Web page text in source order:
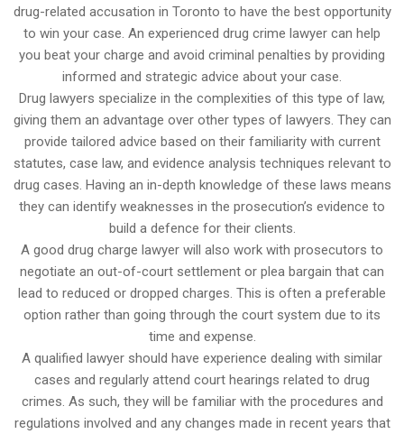
drug-related accusation in Toronto to have the best opportunity
to win your case. An experienced drug crime lawyer can help
you beat your charge and avoid criminal penalties by providing
informed and strategic advice about your case.
Drug lawyers specialize in the complexities of this type of law,
giving them an advantage over other types of lawyers. They can
provide tailored advice based on their familiarity with current
statutes, case law, and evidence analysis techniques relevant to
drug cases. Having an in-depth knowledge of these laws means
they can identify weaknesses in the prosecution’s evidence to
build a defence for their clients.
A good drug charge lawyer will also work with prosecutors to
negotiate an out-of-court settlement or plea bargain that can
lead to reduced or dropped charges. This is often a preferable
option rather than going through the court system due to its
time and expense.
A qualified lawyer should have experience dealing with similar
cases and regularly attend court hearings related to drug
crimes. As such, they will be familiar with the procedures and
regulations involved and any changes made in recent years that